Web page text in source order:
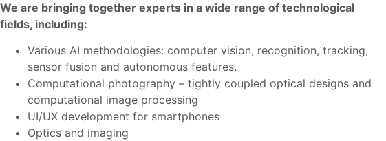
We are bringing together experts in a wide range of technological
fields, including:
Various AI methodologies: computer vision, recognition, tracking,
sensor fusion and autonomous features.
Computational photography – tightly coupled optical designs and
computational image processing
UI/UX development for smartphones
Optics and imaging